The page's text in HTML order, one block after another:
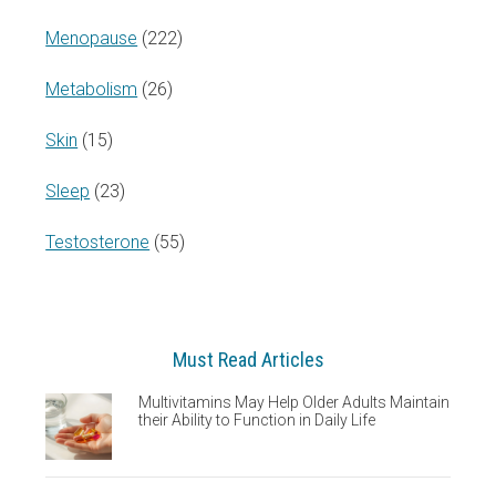
Menopause (222)
Metabolism (26)
Skin (15)
Sleep (23)
Testosterone (55)
Must Read Articles
Multivitamins May Help Older Adults Maintain
their Ability to Function in Daily Life